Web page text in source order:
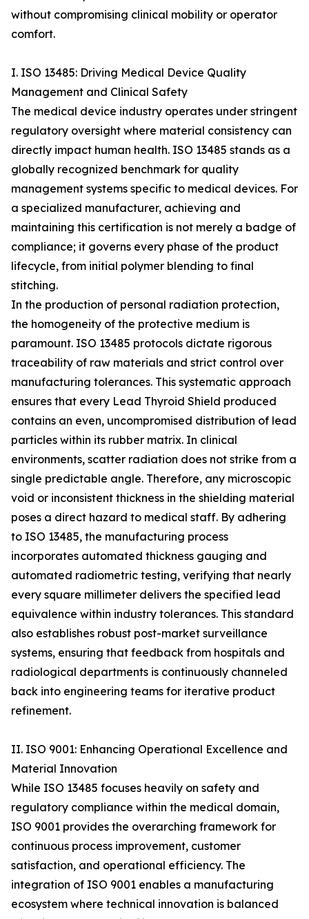
without compromising clinical mobility or operator
comfort.
I. ISO 13485: Driving Medical Device Quality
Management and Clinical Safety
The medical device industry operates under stringent
regulatory oversight where material consistency can
directly impact human health. ISO 13485 stands as a
globally recognized benchmark for quality
management systems specific to medical devices. For
a specialized manufacturer, achieving and
maintaining this certification is not merely a badge of
compliance; it governs every phase of the product
lifecycle, from initial polymer blending to final
stitching.
In the production of personal radiation protection,
the homogeneity of the protective medium is
paramount. ISO 13485 protocols dictate rigorous
traceability of raw materials and strict control over
manufacturing tolerances. This systematic approach
ensures that every Lead Thyroid Shield produced
contains an even, uncompromised distribution of lead
particles within its rubber matrix. In clinical
environments, scatter radiation does not strike from a
single predictable angle. Therefore, any microscopic
void or inconsistent thickness in the shielding material
poses a direct hazard to medical staff. By adhering
to ISO 13485, the manufacturing process
incorporates automated thickness gauging and
automated radiometric testing, verifying that nearly
every square millimeter delivers the specified lead
equivalence within industry tolerances. This standard
also establishes robust post-market surveillance
systems, ensuring that feedback from hospitals and
radiological departments is continuously channeled
back into engineering teams for iterative product
refinement.
II. ISO 9001: Enhancing Operational Excellence and
Material Innovation
While ISO 13485 focuses heavily on safety and
regulatory compliance within the medical domain,
ISO 9001 provides the overarching framework for
continuous process improvement, customer
satisfaction, and operational efficiency. The
integration of ISO 9001 enables a manufacturing
ecosystem where technical innovation is balanced